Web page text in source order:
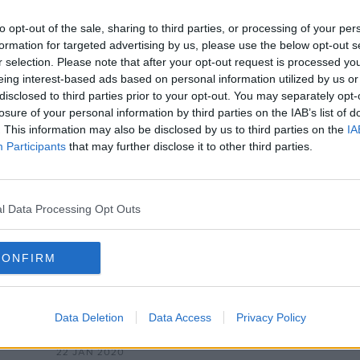
opt-out of the sale, sharing to third parties, or processing of your
for targeted advertising by us, please use the below opt-out
selection. Please note that after your opt-out request is processed
interest-based ads based on personal information utilized by us
to third parties prior to your opt-out. You may separately
of your personal information by third parties on the IAB’s list of
This information may also be disclosed by us to third parties on the
Participants that may further disclose it to other third parties.
Data Processing Opt Outs
Data Deletion Data Access Privacy Policy
Tip!
THE HOME SHOW WITH SINEAD RYAN
22 OCT 2021
-
00:16:11
his friend and Monty Python
aged 77
22 JAN 2020